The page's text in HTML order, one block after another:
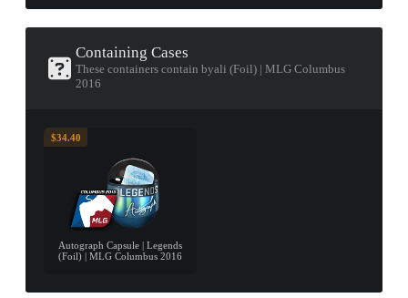
Containing Cases
These containers contain byali (Foil) | MLG Columbus
2016
$34.40
Autograph Capsule | Legends
(Foil) | MLG Columbus 2016